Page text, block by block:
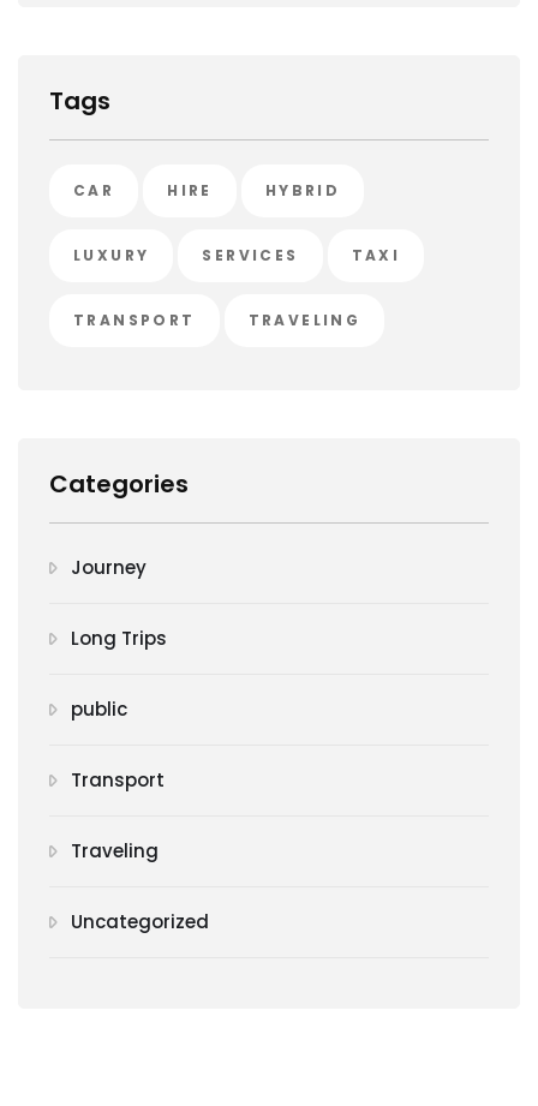
Tags
CAR HIRE HYBRID
LUXURY SERVICES TAXI
TRANSPORT TRAVELING
Categories
Journey
Long Trips
public
Transport
Traveling
Uncategorized